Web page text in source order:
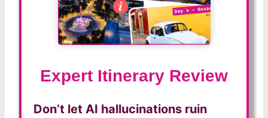
Expert Itinerary Review
Don’t let AI hallucinations ruin